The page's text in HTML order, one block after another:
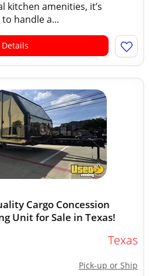
kitchen amenities, it’s
handle a...
Details
Cargo Concession
Unit for Sale in Texas!
Texas
Pick-up or Ship